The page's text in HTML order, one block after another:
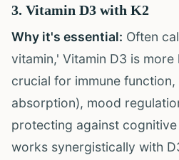
3. Vitamin D3 with K2
Why it's essential: Often
vitamin,' Vitamin D3 is
crucial for immune
absorption), mood
protecting against
works synergistically with